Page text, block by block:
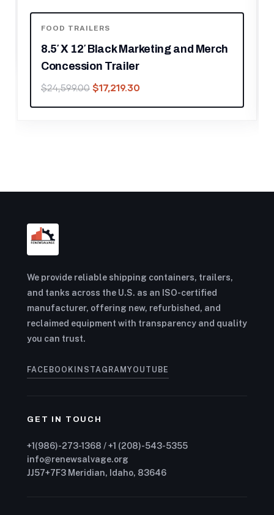
FOOD TRAILERS
8.5′ X 12′ Black Marketing and Merch
Concession Trailer
$24,599.00 $17,219.30
We provide reliable shipping containers, trailers,
and tanks across the U.S. as an ISO-certified
manufacturer, offering new, refurbished, and
reclaimed equipment with transparency and quality
you can trust.
FACEBOOK INSTAGRAM YOUTUBE
GET IN TOUCH
+1(986)-273-1368 / +1 (208)-543-5355
info@renewsalvage.org
JJ57+7F3 Meridian, Idaho, 83646